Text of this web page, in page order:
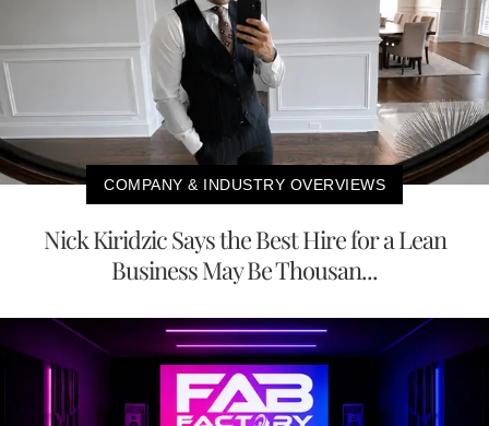
COMPANY & INDUSTRY OVERVIEWS
Nick Kiridzic Says the Best Hire for a Lean
Business May Be Thousan...